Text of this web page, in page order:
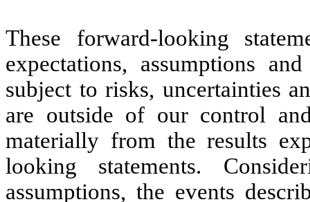
These forward-looking
expectations, assumptions
subject to risks, uncertainties
are outside of our control
materially from the results
looking statements.
assumptions, the events